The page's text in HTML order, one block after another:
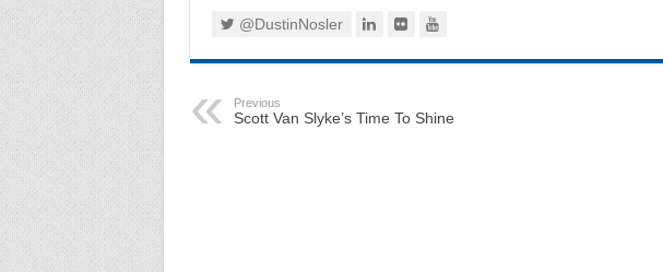
@DustinNosler
Previous
Scott Van Slyke’s Time To Shine